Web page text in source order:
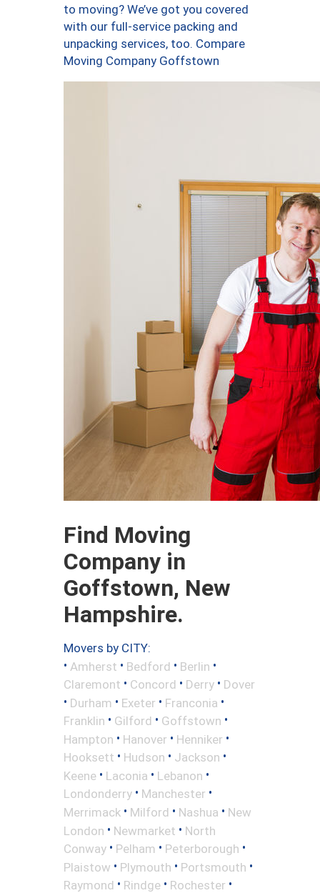
to moving? We’ve got you covered
with our full-service packing and
unpacking services, too. Compare
Moving Company Goffstown
Find Moving
Company in
Goffstown, New
Hampshire.
Movers by CITY:
• Amherst • Bedford • Berlin •
Claremont • Concord • Derry • Dover
• Durham • Exeter • Franconia •
Franklin • Gilford • Goffstown •
Hampton • Hanover • Henniker •
Hooksett • Hudson • Jackson •
Keene • Laconia • Lebanon •
Londonderry • Manchester •
Merrimack • Milford • Nashua • New
London • Newmarket • North
Conway • Pelham • Peterborough •
Plaistow • Plymouth • Portsmouth •
Raymond • Rindge • Rochester •